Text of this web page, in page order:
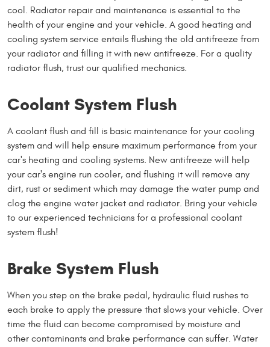
cool. Radiator repair and maintenance is essential to the
health of your engine and your vehicle. A good heating and
cooling system service entails flushing the old antifreeze from
your radiator and filling it with new antifreeze. For a quality
radiator flush, trust our qualified mechanics.
Coolant System Flush
A coolant flush and fill is basic maintenance for your cooling
system and will help ensure maximum performance from your
car's heating and cooling systems. New antifreeze will help
your car's engine run cooler, and flushing it will remove any
dirt, rust or sediment which may damage the water pump and
clog the engine water jacket and radiator. Bring your vehicle
to our experienced technicians for a professional coolant
system flush!
Brake System Flush
When you step on the brake pedal, hydraulic fluid rushes to
each brake to apply the pressure that slows your vehicle. Over
time the fluid can become compromised by moisture and
other contaminants and brake performance can suffer. Water